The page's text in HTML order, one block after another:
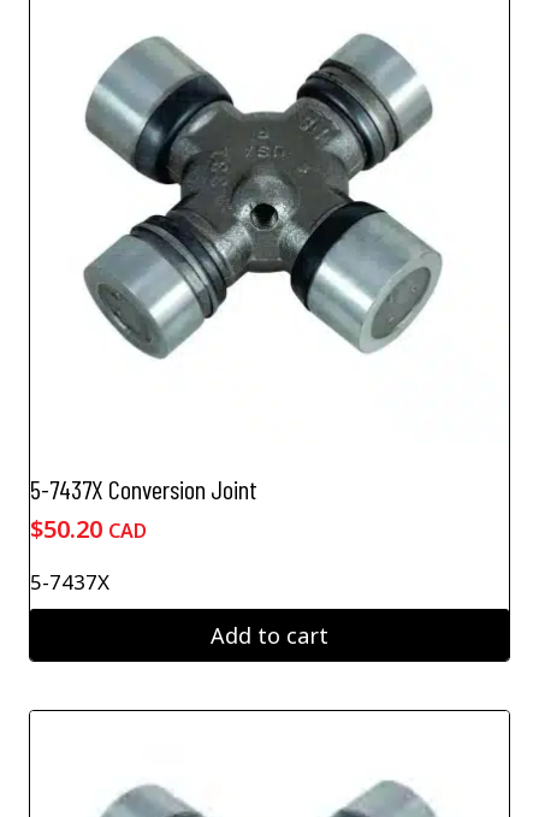
5-7437X Conversion Joint
$50.20 CAD
5-7437X
Add to cart